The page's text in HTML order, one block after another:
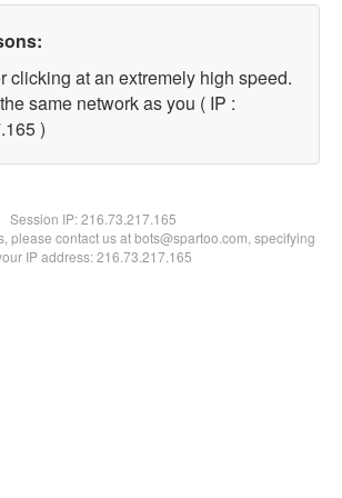
clicking at an extremely high speed.
same network as you ( IP :
)
Session IP:216.73.217.165
please contact us at bots@spartoo.com, specifying
IP address: 216.73.217.165